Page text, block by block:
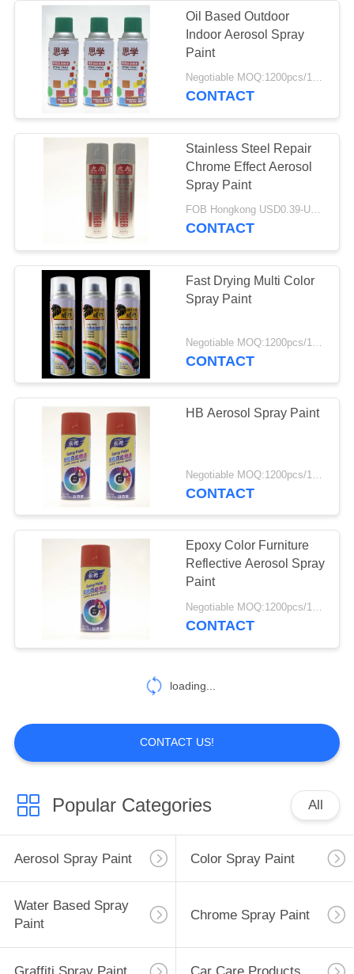
Oil Based Outdoor
Indoor Aerosol Spray
Paint
Negotiable MOQ:1200pcs/100ctns for each color
CONTACT
Stainless Steel Repair
Chrome Effect Aerosol
Spray Paint
FOB Hongkong USD0.39-USD0.59 per piece MOQ:12000pcs/500ctns
CONTACT
Fast Drying Multi Color
Spray Paint
CONTACT
HB Aerosol Spray Paint
Negotiable MOQ:1200pcs/100ctns for each color
CONTACT
Epoxy Color Furniture
Reflective Aerosol Spray
Paint
Negotiable MOQ:1200pcs/100ctns for each color
CONTACT
loading...
CONTACT US!
Popular Categories All
Aerosol Spray Paint Color Spray Paint
Water Based Spray
Paint
Chrome Spray Paint